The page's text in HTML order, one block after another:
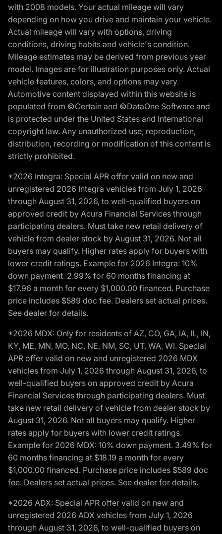
with 2008 models. Your actual mileage will vary
depending on how you drive and maintain your vehicle.
Actual mileage will vary with options, driving
conditions, driving habits and vehicle's condition.
Mileage estimates may be derived from previous year
model. Images are for illustration purposes only. Actual
vehicle features, colors, and options may vary.
Automotive content displayed within this website is
populated from ©Certain and ©DataOne Software and
is protected under the United States and international
copyright law. Any unauthorized use, reproduction,
distribution, recording or modification of this content is
strictly prohibited.
*2026 Integra: Special APR offer valid on new and
unregistered 2026 Integra vehicles from July 1, 2026
through August 31, 2026, to well-qualified buyers on
approved credit by Acura Financial Services through
participating dealers. Must take new retail delivery of
vehicle from dealer stock by August 31, 2026. Not all
buyers may qualify. Higher rates apply for buyers with
lower credit ratings. Example for 2026 Integra: 10%
down payment. 2.99% for 60 months financing at
$17.96 a month for every $1,000.00 financed. Purchase
price includes $589 doc fee. Dealers set actual prices.
See dealer for details.
*2026 MDX: Only for residents of AZ, CO, GA, IA, IL, IN,
KY, ME, MN, MO, NC, NE, NM, SC, UT, WA, WI. Special
APR offer valid on new and unregistered 2026 MDX
vehicles from July 1, 2026 through August 31, 2026, to
well-qualified buyers on approved credit by Acura
Financial Services through participating dealers. Must
take new retail delivery of vehicle from dealer stock by
August 31, 2026. Not all buyers may qualify. Higher
rates apply for buyers with lower credit ratings.
Example for 2026 MDX: 10% down payment. 3.49% for
60 months financing at $18.19 a month for every
$1,000.00 financed. Purchase price includes $589 doc
fee. Dealers set actual prices. See dealer for details.
*2026 ADX: Special APR offer valid on new and
unregistered 2026 ADX vehicles from July 1, 2026
through August 31, 2026, to well-qualified buyers on